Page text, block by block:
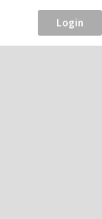
Login